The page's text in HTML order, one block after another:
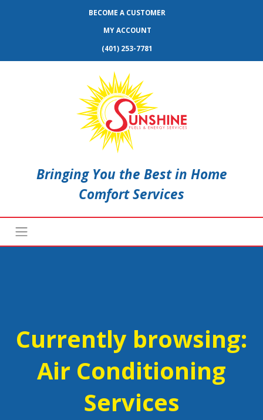
BECOME A CUSTOMER
MY ACCOUNT
(401) 253-7781
Bringing You the Best in Home
Comfort Services
Currently browsing:
Air Conditioning
Services